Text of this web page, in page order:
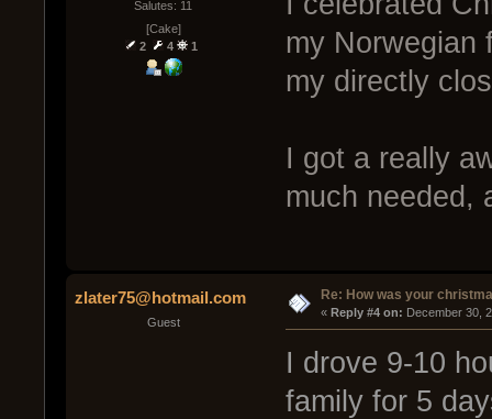
Salutes: 11
[Cake]
2
4 1
my Norwegian
my directly
I got a really
much needed,
zlater75@hotmail.com
Guest
Re: How was your
« Reply #4 on: December 30,
I drove 9-10
family for 5